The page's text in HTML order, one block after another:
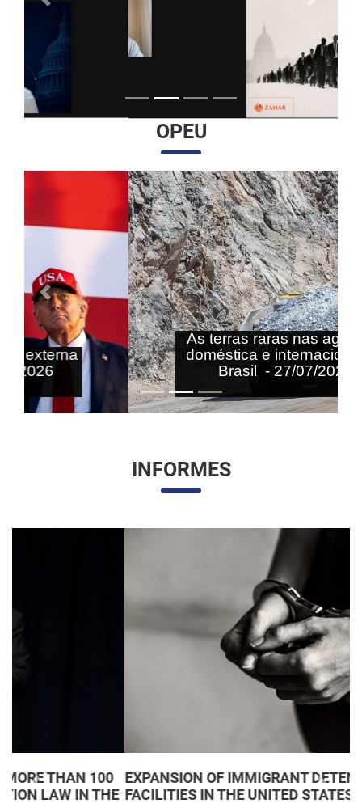
Anterior
OPEU
As terras raras nas agendas
doméstica e internacional do
Brasil - 27/07/2026
Anterior Próximo
INFORMES
EXPANSION OF IMMIGRANT DETENTION
FACILITIES IN THE UNITED STATES
Anterior